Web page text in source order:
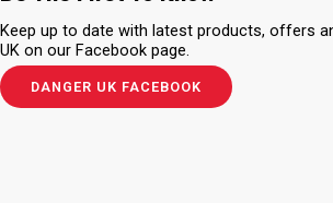
Keep up to date with latest products, offers
UK on our Facebook page.
DANGER UK FACEBOOK